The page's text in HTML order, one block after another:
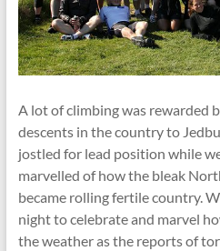
A lot of climbing was rewarded
descents in the country to
jostled for lead position while
marvelled of how the bleak
became rolling fertile country.
night to celebrate and marvel
the weather as the reports of